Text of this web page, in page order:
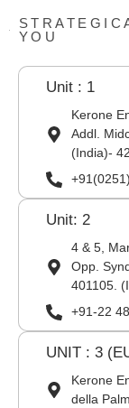
YOU
Unit : 1
Kerone
Addl.
(India)-
Unit: 2
4 & 5,
Opp.
401105.
+91-22
UNIT : 3
Kerone
della